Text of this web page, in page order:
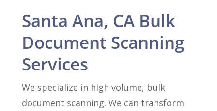
Santa Ana, CA Bulk
Document Scanning
Services
We specialize in high volume, bulk
document scanning. We can transform